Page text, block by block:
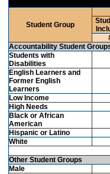
Student Group
Accountability Student
Students with
Disabilities
English Learners and
Former English
Learners
Low Income
High Needs
Black or African
American
Hispanic or Latino
White
Other Student Groups
Male